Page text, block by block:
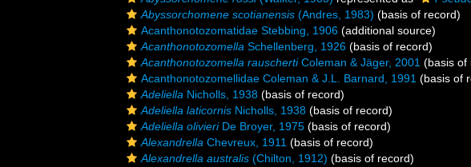
Abyssorchomene scotianensis (Andres, 1983) (basis of record)
Acanthonotozomatidae Stebbing, 1906 (additional source)
Acanthonotozomella Schellenberg, 1926 (basis of record)
Acanthonotozomella rauschertiColeman & Jäger, 2001 (basis of
Acanthonotozomellidae Coleman & J.L. Barnard, 1991 (basis of
Adeliella Nicholls, 1938 (basis of record)
Adeliella laticornis Nicholls, 1938 (basis of record)
Adeliella olivieriDe Broyer, 1975 (basis of record)
Alexandrella Chevreux, 1911 (basis of record)
Alexandrella australis (Chilton, 1912) (basis of record)